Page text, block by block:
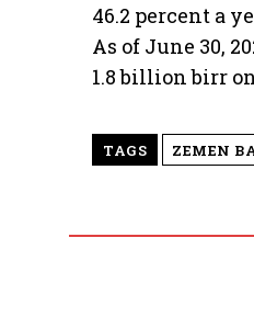
46.2 percent a
As of June 30,
1.8 billion birr
TAGS ZEMEN